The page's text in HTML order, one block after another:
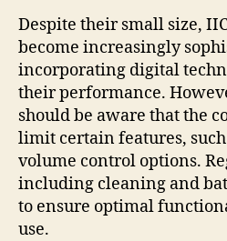
Despite their small size,
become increasingly
incorporating digital
their performance.
should be aware that the
limit certain features,
volume control options.
including cleaning and
to ensure optimal
use.